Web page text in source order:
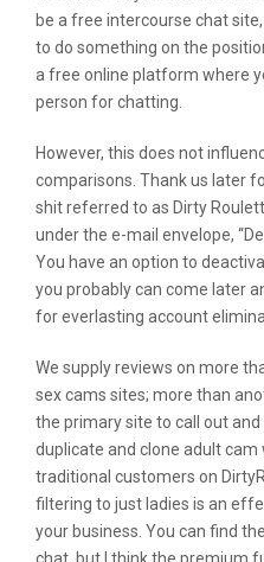
be a free intercourse chat
to do something on the
a free online platform where
person for chatting.
However, this does not
comparisons. Thank us later
shit referred to as Dirty
under the e-mail envelope,
You have an option to
you probably can come later
for everlasting account
We supply reviews on more
sex cams sites; more than
the primary site to call out and
duplicate and clone adult
traditional customers on
filtering to just ladies is an
your business. You can find